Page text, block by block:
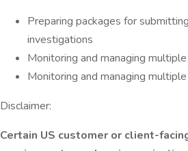
Preparing packages for
investigations
Monitoring and managing
Monitoring and managing
Disclaimer:
Certain US customer or client-